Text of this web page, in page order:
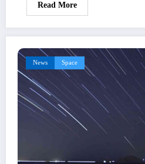
Read More
News Space